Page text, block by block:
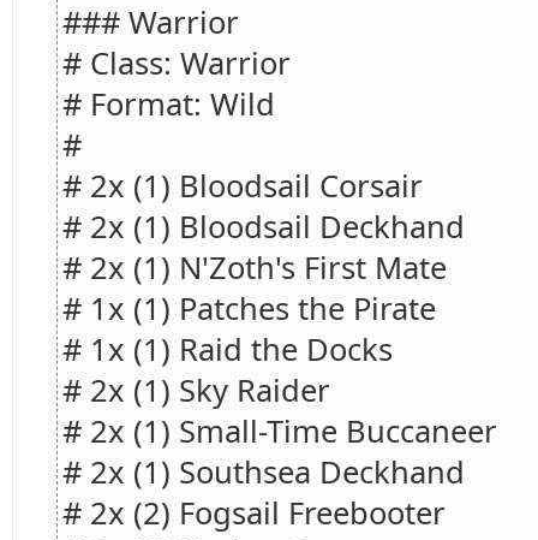
### Warrior
# Class: Warrior
# Format: Wild
#
# 2x (1) Bloodsail Corsair
# 2x (1) Bloodsail Deckhand
# 2x (1) N'Zoth's First Mate
# 1x (1) Patches the Pirate
# 1x (1) Raid the Docks
# 2x (1) Sky Raider
# 2x (1) Small-Time Buccaneer
# 2x (1) Southsea Deckhand
# 2x (2) Fogsail Freebooter